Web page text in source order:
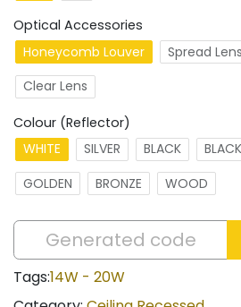
Optical Accessories
Honeycomb Louver
Spread Lens
Clear Lens
Colour (Reflector)
WHITE
SILVER BLACK
GOLDEN
BRONZE WOOD
Tags:14W - 20W